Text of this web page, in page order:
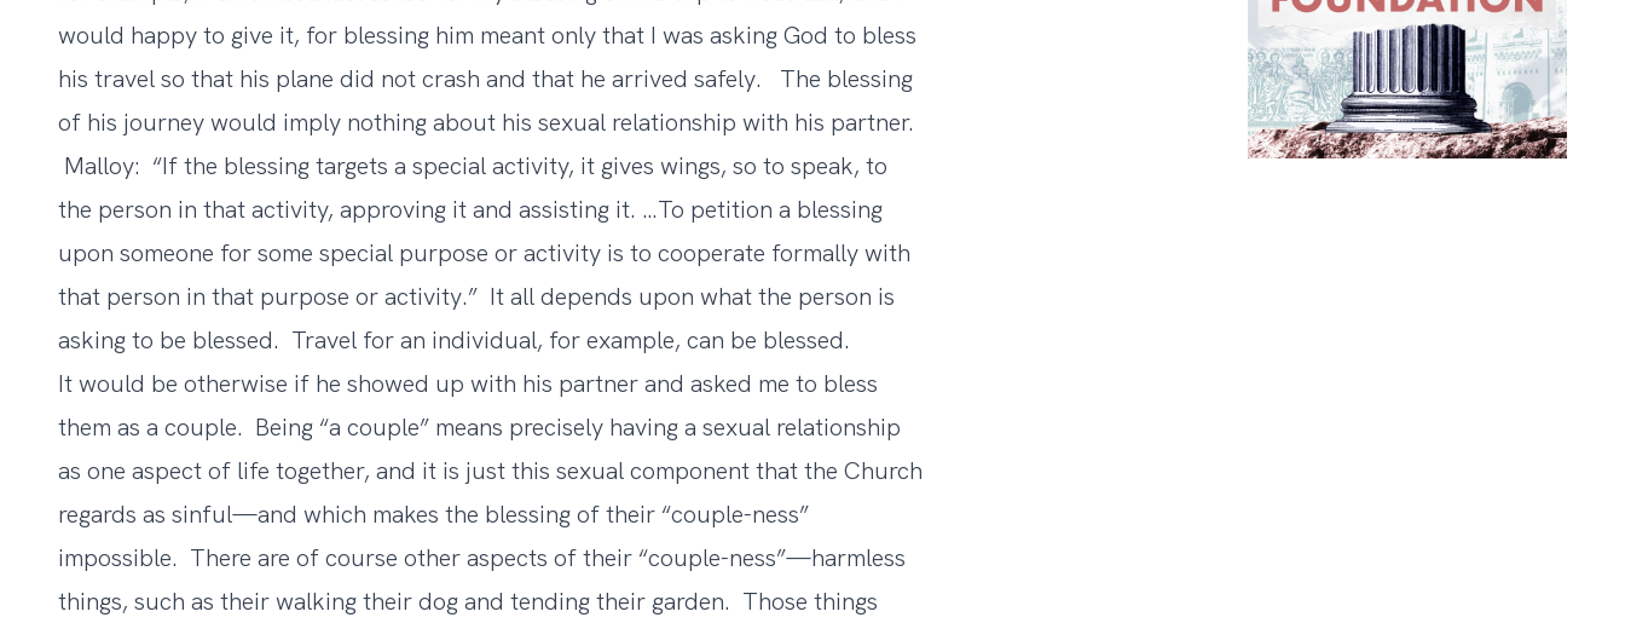
would happy to give it, for blessing him meant only that I was asking God to bless
his travel so that his plane did not crash and that he arrived safely. The blessing
of his journey would imply nothing about his sexual relationship with his partner.
Malloy: “If the blessing targets a special activity, it gives wings, so to speak, to
the person in that activity, approving it and assisting it. …To petition a blessing
upon someone for some special purpose or activity is to cooperate formally with
that person in that purpose or activity.” It all depends upon what the person is
asking to be blessed. Travel for an individual, for example, can be blessed.
It would be otherwise if he showed up with his partner and asked me to bless
them as a couple. Being “a couple” means precisely having a sexual relationship
as one aspect of life together, and it is just this sexual component that the Church
regards as sinful—and which makes the blessing of their “couple-ness”
impossible. There are of course other aspects of their “couple-ness”—harmless
things, such as their walking their dog and tending their garden. Those things